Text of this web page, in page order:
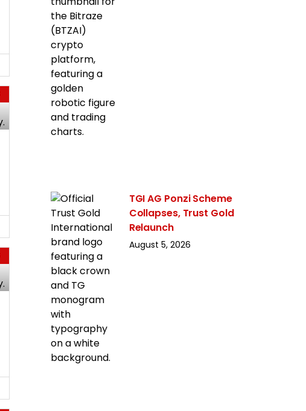
TGI AG Ponzi Scheme
Collapses, Trust Gold
Relaunch
August 5, 2026